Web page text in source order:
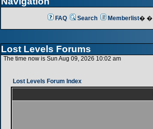
FAQ Search Memberlist� �
Lost Levels Forums
The time now is Sun Aug 09, 2026 10:02 am
Lost Levels Forum Index